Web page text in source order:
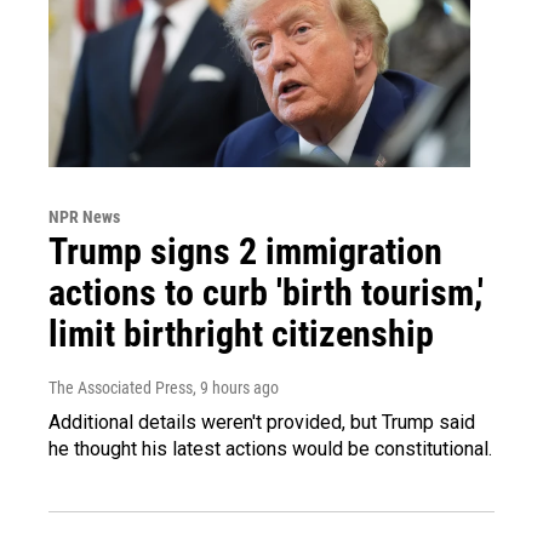
NPR News
Trump signs 2 immigration
actions to curb 'birth tourism,'
limit birthright citizenship
The Associated Press, 9 hours ago
Additional details weren't provided, but Trump said
he thought his latest actions would be constitutional.